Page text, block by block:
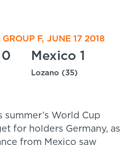
F, JUNE 17 2018
Mexico 1
Lozano (35)
summer’s World Cup
for holders Germany, as
from Mexico saw